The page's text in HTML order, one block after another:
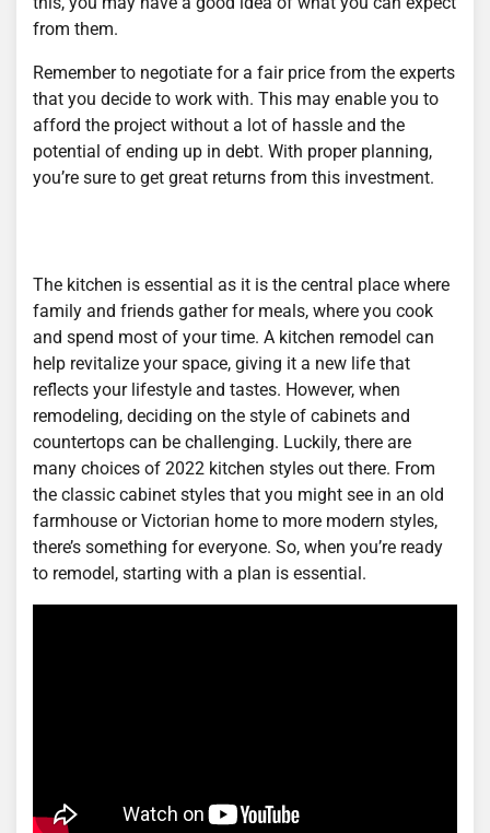
from them.
Remember to negotiate for a fair price from the experts
that you decide to work with. This may enable you to
afford the project without a lot of hassle and the
potential of ending up in debt. With proper planning,
you’re sure to get great returns from this investment.
The kitchen is essential as it is the central place where
family and friends gather for meals, where you cook
and spend most of your time. A kitchen remodel can
help revitalize your space, giving it a new life that
reflects your lifestyle and tastes. However, when
remodeling, deciding on the style of cabinets and
countertops can be challenging. Luckily, there are
many choices of 2022 kitchen styles out there. From
the classic cabinet styles that you might see in an old
farmhouse or Victorian home to more modern styles,
there’s something for everyone. So, when you’re ready
to remodel, starting with a plan is essential.